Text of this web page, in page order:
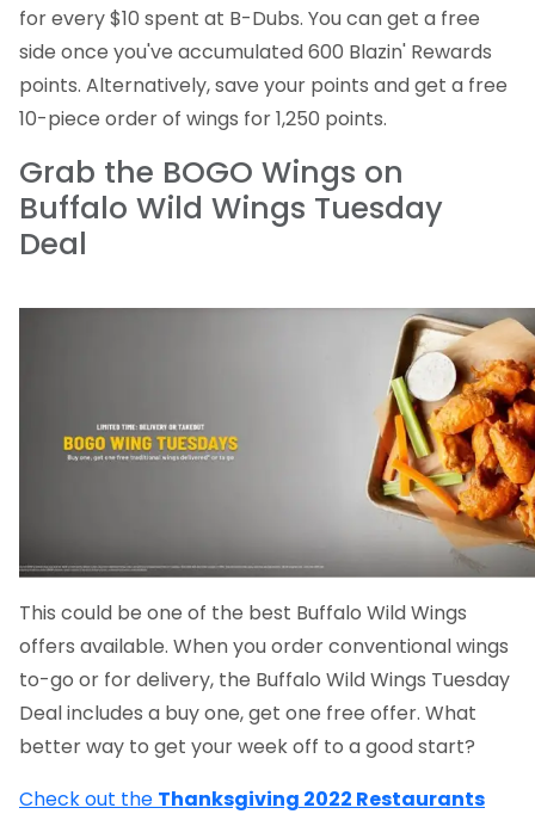
for every $10 spent at B-Dubs. You can get a free
side once you've accumulated 600 Blazin' Rewards
points. Alternatively, save your points and get a free
10-piece order of wings for 1,250 points.
Grab the BOGO Wings on
Buffalo Wild Wings Tuesday
Deal
This could be one of the best Buffalo Wild Wings
offers available. When you order conventional wings
to-go or for delivery, the Buffalo Wild Wings Tuesday
Deal includes a buy one, get one free offer. What
better way to get your week off to a good start?
Check out the Thanksgiving 2022 Restaurants